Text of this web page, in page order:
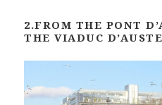
2.FROM THE PONT
THE VIADUC